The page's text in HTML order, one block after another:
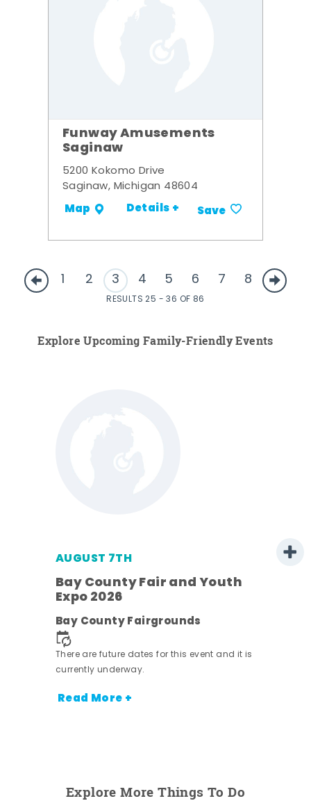
Funway Amusements
Saginaw
5200 Kokomo Drive
Saginaw, Michigan 48604
Map Details + Save
1 2 3 4 5 6 7 8
RESULTS 25 - 36 OF 86
Explore Upcoming Family-Friendly Events
AUGUST 7TH
Bay County Fair and Youth
Expo 2026
Bay County Fairgrounds
There are future dates for this event and it is
currently underway.
Read More +
Explore More Things To Do